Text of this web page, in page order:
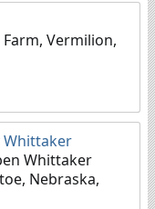
Vermilion,
Whittaker
Whittaker
Nebraska,